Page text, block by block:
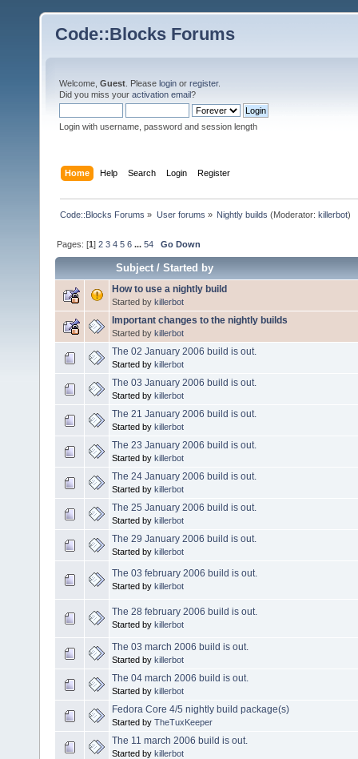
Code::Blocks Forums
Welcome, Guest . Please login or register.
Did you miss your activation email?
Login with username, password and session length
Home Help Search Login Register
Code::Blocks Forums » User forums » Nightly builds (Moderator: killerbot)
Pages: [1]2 3 4 5 6 ...54 Go Down
Subject/Started by
How to use a nightly build
Started by killerbot
Important changes to the nightly builds
Started by killerbot
The 02 January 2006 build is out.
Started by killerbot
The 03 January 2006 build is out.
Started by killerbot
The 21 January 2006 build is out.
Started by killerbot
The 23 January 2006 build is out.
Started by killerbot
The 24 January 2006 build is out.
Started by killerbot
The 25 January 2006 build is out.
Started by killerbot
The 29 January 2006 build is out.
Started by killerbot
The 03 february 2006 build is out.
Started by killerbot
The 28 february 2006 build is out.
Started by killerbot
The 03 march 2006 build is out.
Started by killerbot
The 04 march 2006 build is out.
Started by killerbot
Fedora Core 4/5 nightly build package(s)
Started by TheTuxKeeper
The 11 march 2006 build is out.
Started by killerbot